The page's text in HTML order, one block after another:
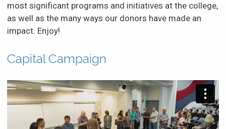
Alumni
News & Events
Scholarships & Financial Aid
Contact
most significant programs and initiatives at the college,
as well as the many ways our donors have made an
impact. Enjoy!
Capital Campaign